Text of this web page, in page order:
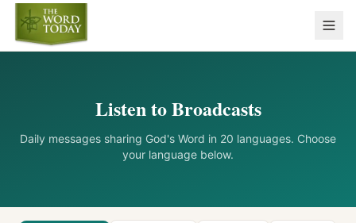
Listen to Broadcasts
Daily messages sharing God's Word in 20 languages. Choose
your language below.